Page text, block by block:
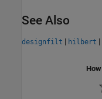
See Also
designfilt | hilbert |